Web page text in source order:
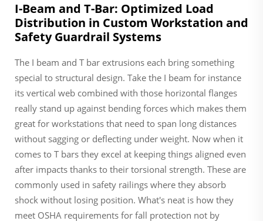
I-Beam and T-Bar: Optimized Load
Distribution in Custom Workstation and
Safety Guardrail Systems
The I beam and T bar extrusions each bring something
special to structural design. Take the I beam for instance
its vertical web combined with those horizontal flanges
really stand up against bending forces which makes them
great for workstations that need to span long distances
without sagging or deflecting under weight. Now when it
comes to T bars they excel at keeping things aligned even
after impacts thanks to their torsional strength. These are
commonly used in safety railings where they absorb
shock without losing position. What's neat is how they
meet OSHA requirements for fall protection not by